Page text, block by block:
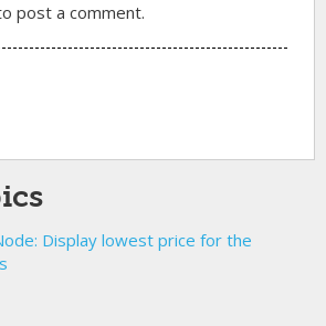
post a comment.
Display lowest price for the